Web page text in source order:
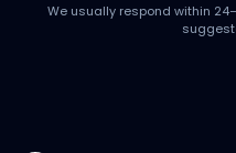
We usually respond within